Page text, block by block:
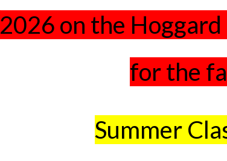
2026 on the
for the
Summer